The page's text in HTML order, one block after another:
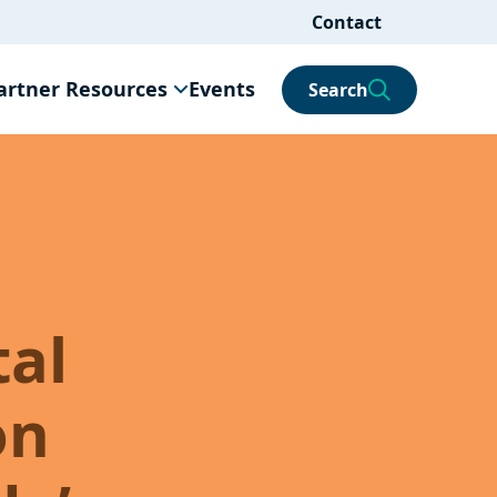
Contact
Resources Events Search